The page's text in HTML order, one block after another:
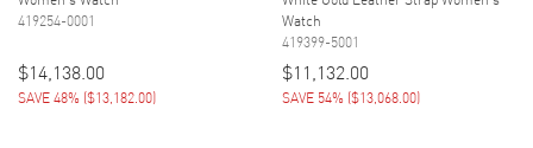
419254-0001
$14,138.00
SAVE 48% ($13,182.00)
Watch
419399-5001
$11,132.00
SAVE 54% ($13,068.00)